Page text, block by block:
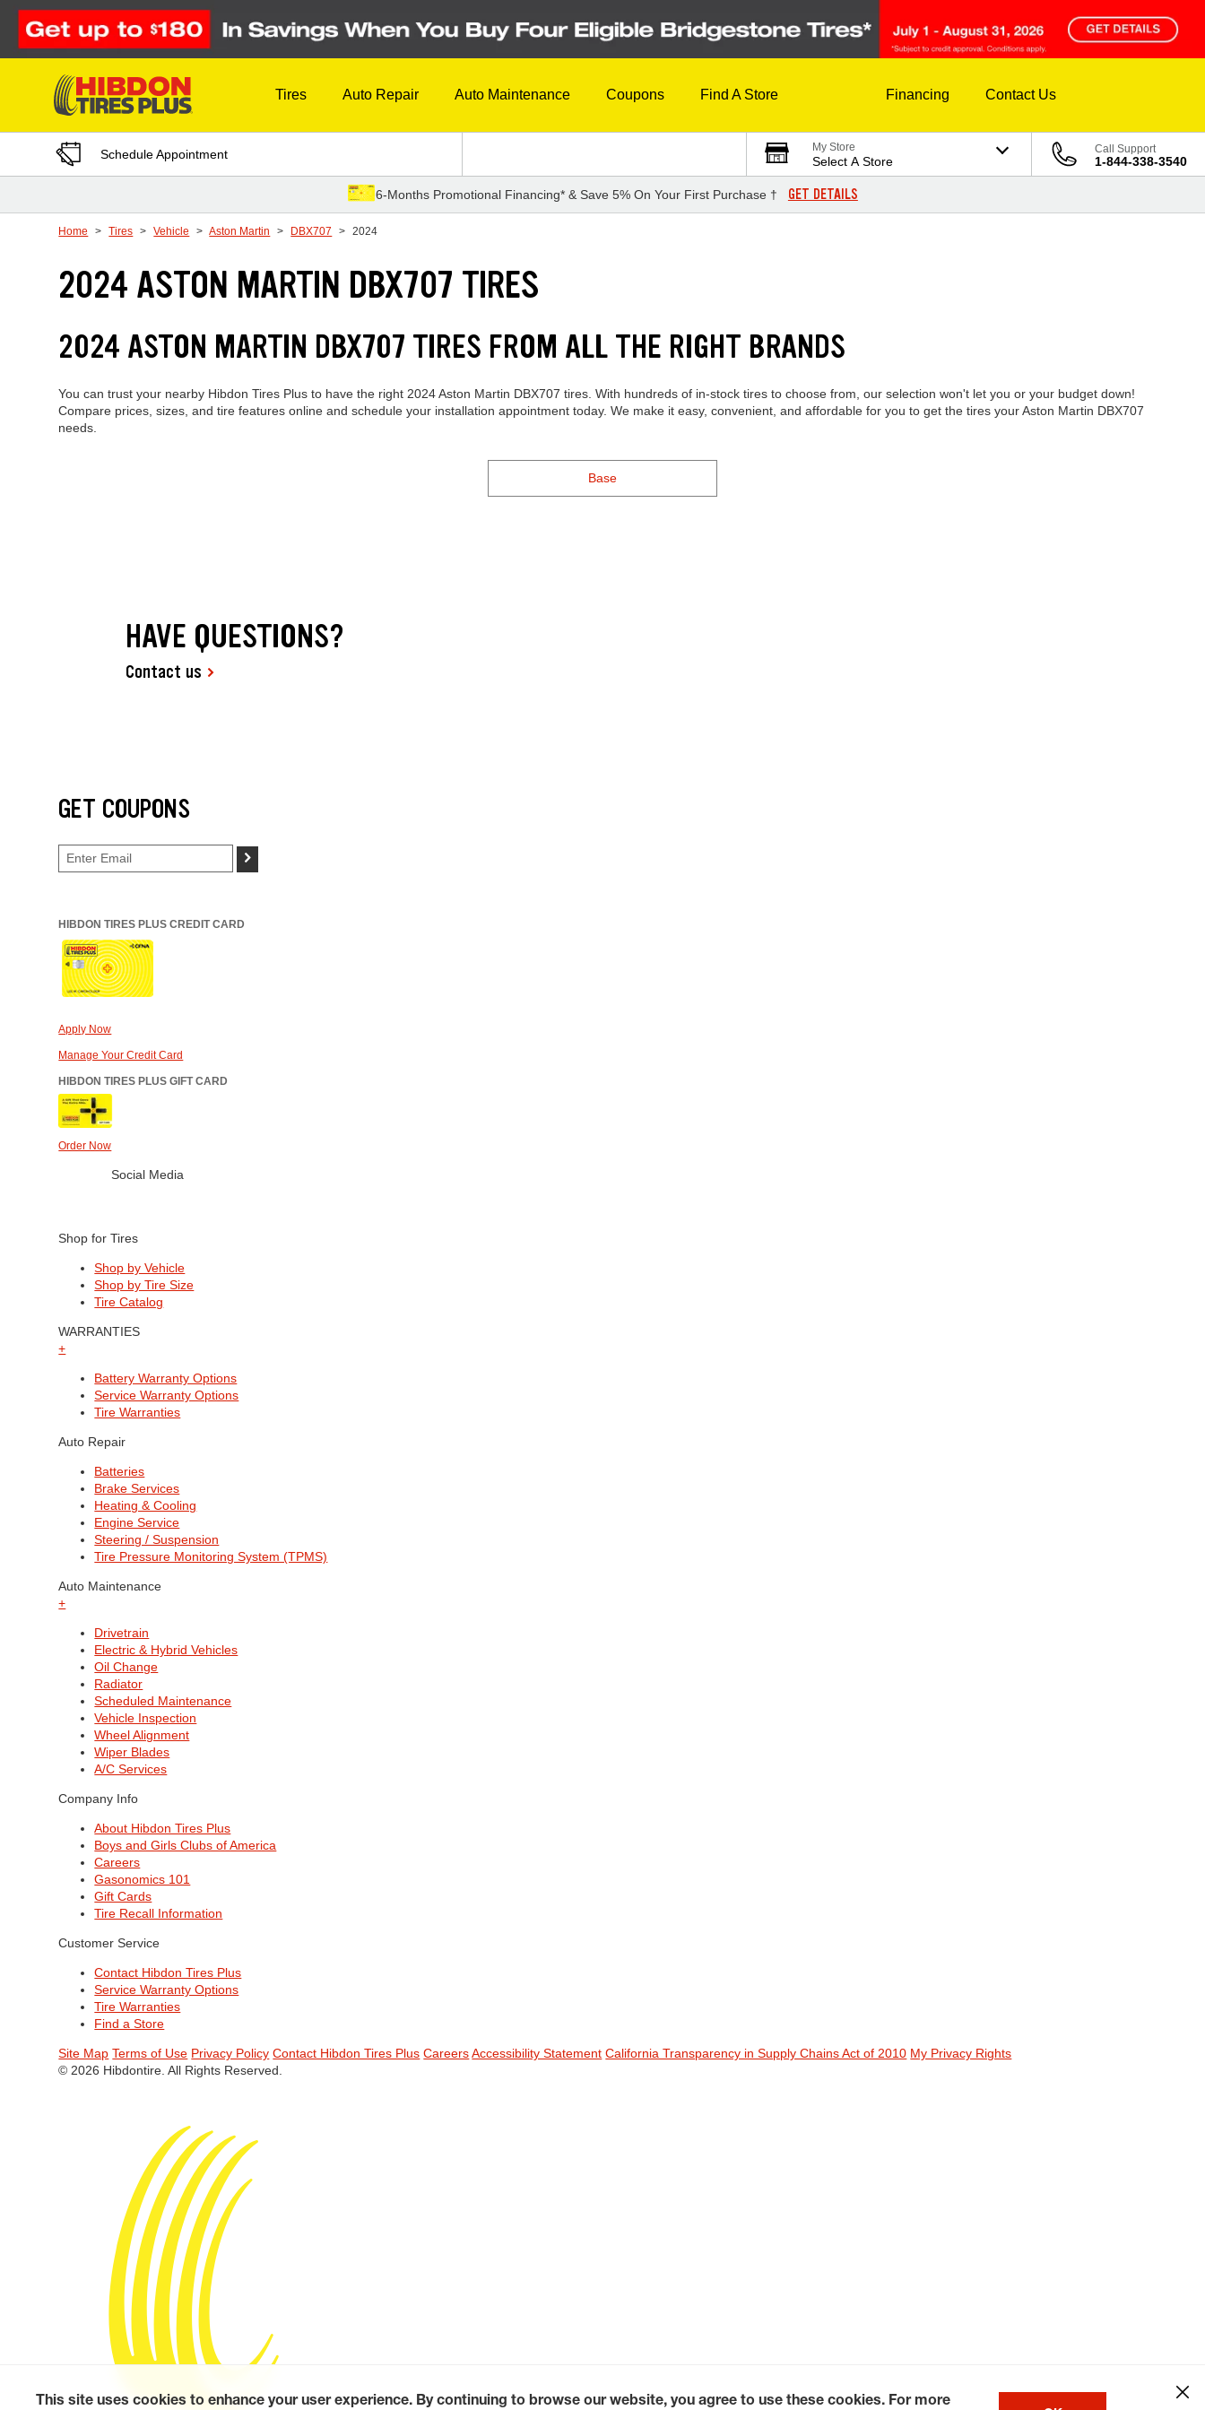
Skip to Content
Tires Auto Repair Auto Maintenance Coupons Find A Store Financing Contact Us
Schedule Appointment My Store
Select A Store
Call Support
1-844-338-3540
6-Months Promotional Financing* & Save 5% On Your First Purchase † GET DETAILS
Home Tires Vehicle Aston Martin DBX707 2024
2024 ASTON MARTIN DBX707 TIRES
2024 ASTON MARTIN DBX707 TIRES FROM ALL THE RIGHT BRANDS
You can trust your nearby Hibdon Tires Plus to have the right 2024 Aston Martin DBX707 tires. With hundreds of in-stock tires to choose from, our selection won't let you or your budget down!
Compare prices, sizes, and tire features online and schedule your installation appointment today. We make it easy, convenient, and affordable for you to get the tires your Aston Martin DBX707
needs.
Base
HAVE QUESTIONS?
Contact us
GET COUPONS
>
HIBDON TIRES PLUS CREDIT CARD
Apply Now
Manage Your Credit Card
HIBDON TIRES PLUS GIFT CARD
Order Now
Social Media
Shop for Tires
Shop by Vehicle
Shop by Tire Size
Tire Catalog
WARRANTIES
+
Battery Warranty Options
Service Warranty Options
Tire Warranties
Auto Repair
Batteries
Brake Services
Heating & Cooling
Engine Service
Steering / Suspension
Tire Pressure Monitoring System (TPMS)
Auto Maintenance
+
Drivetrain
Electric & Hybrid Vehicles
Oil Change
Radiator
Scheduled Maintenance
Vehicle Inspection
Wheel Alignment
Wiper Blades
A/C Services
Company Info
About Hibdon Tires Plus
Boys and Girls Clubs of America
Careers
Gasonomics 101
Gift Cards
Tire Recall Information
Customer Service
Contact Hibdon Tires Plus
Service Warranty Options
Tire Warranties
Find a Store
Site Map Terms of Use Privacy Policy Contact Hibdon Tires Plus Careers Accessibility Statement California Transparency in Supply Chains Act of 2010 My Privacy Rights
© 2026 Hibdontire. All Rights Reserved.
This site uses cookies to enhance your user experience. By continuing to browse our website, you agree to use these cookies. For more